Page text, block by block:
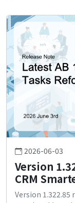
2026-06-03
Version
CRM
Version